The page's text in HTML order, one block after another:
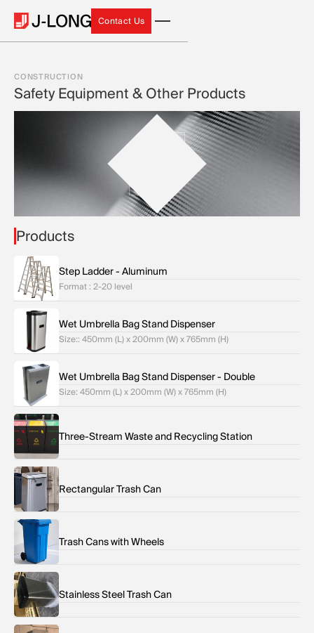
Contact Us
Contact Us
CONSTRUCTION
Safety Equipment & Other Products
Products
Step Ladder - Aluminum
Format : 2-20 level
Wet Umbrella Bag Stand Dispenser
Size:: 450mm (L) x 200mm (W) x 765mm (H)
Wet Umbrella Bag Stand Dispenser - Double
Size: 450mm (L) x 200mm (W) x 765mm (H)
Three-Stream Waste and Recycling Station
Rectangular Trash Can
Trash Cans with Wheels
Stainless Steel Trash Can